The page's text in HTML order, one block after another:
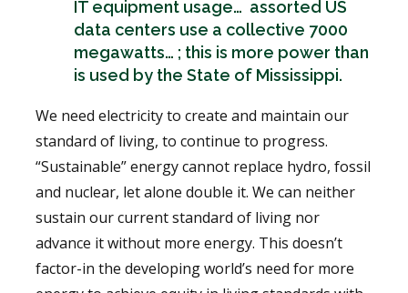
IT equipment usage… assorted US
data centers use a collective 7000
megawatts… ; this is more power than
is used by the State of Mississippi.
We need electricity to create and maintain our
standard of living, to continue to progress.
“Sustainable” energy cannot replace hydro, fossil
and nuclear, let alone double it. We can neither
sustain our current standard of living nor
advance it without more energy. This doesn’t
factor-in the developing world’s need for more